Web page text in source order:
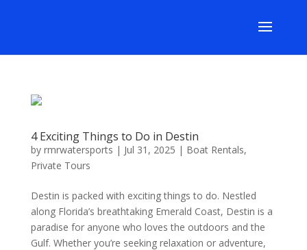
4 Exciting Things to Do in Destin
by rmrwatersports | Jul 31, 2025 | Boat Rentals,
Private Tours
Destin is packed with exciting things to do. Nestled
along Florida’s breathtaking Emerald Coast, Destin is a
paradise for anyone who loves the outdoors and the
Gulf. Whether you’re seeking relaxation or adventure,